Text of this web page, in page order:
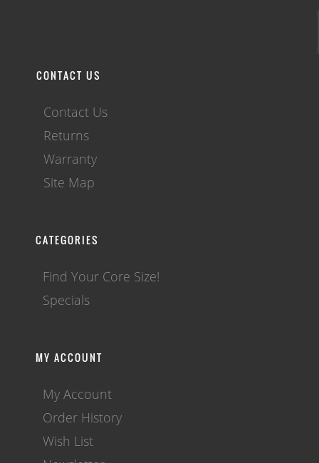
CONTACT US
Contact Us
Returns
Warranty
Site Map
CATEGORIES
Find Your Core Size!
Specials
MY ACCOUNT
My Account
Order History
Wish List